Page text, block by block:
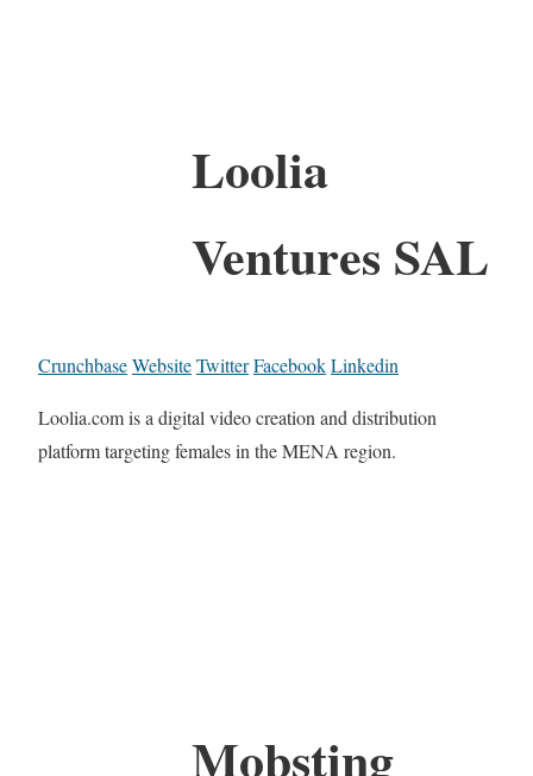
Loolia
Ventures SAL
CrunchbaseWebsiteTwitterFacebookLinkedin
Loolia.com is a digital video creation and distribution
platform targeting females in the MENA region.
Mobsting